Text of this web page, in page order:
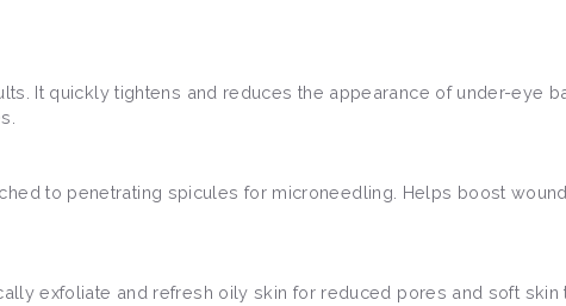
It quickly tightens and reduces the appearance of under-eye
to penetrating spicules for microneedling. Helps boost
exfoliate and refresh oily skin for reduced pores and soft skin